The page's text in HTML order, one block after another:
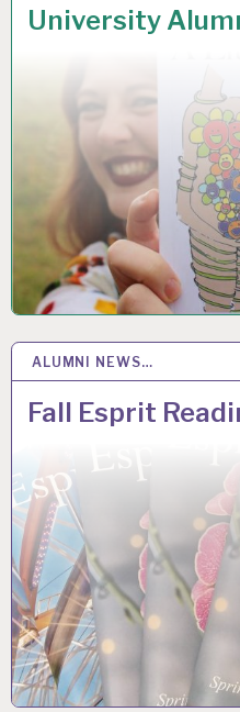
University
ALUMNI NEWS…
Fall Esprit
5 DEC 2018